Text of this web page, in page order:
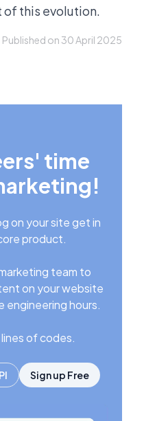
of this evolution.
Published on 30 April 2025
time
on your site get in
product.
team to
on your website
engineering hours.
of codes.
Sign up Free